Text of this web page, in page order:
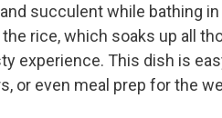
succulent while bathing in
rice, which soaks up all
experience. This dish is
or even meal prep for the